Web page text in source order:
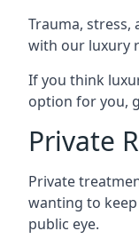
Trauma, stress,
with our luxury
If you think
option for you,
Private
Private
wanting to
public eye.